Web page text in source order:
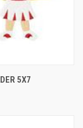
5X7